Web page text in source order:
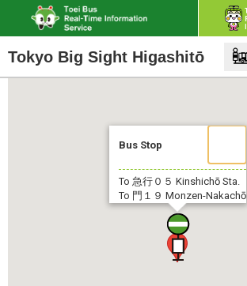
Tokyo Big Sight Higashitō
Bus Stop
To 急行０５ Kinshichō Sta.
To 門１９ Monzen-Nakachō